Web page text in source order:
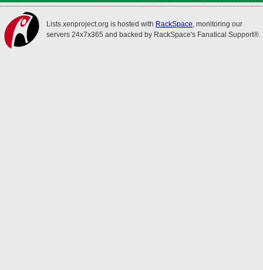
Lists.xenproject.org is hosted with RackSpace, monitoring our
servers 24x7x365 and backed by RackSpace's Fanatical Support®.